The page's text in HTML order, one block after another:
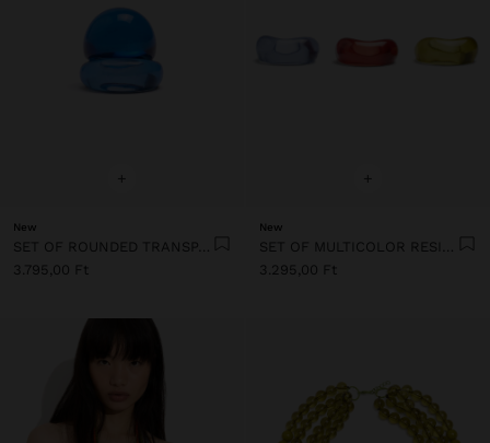
+
New
3.795,00 Ft
+
New
3.295,00 Ft